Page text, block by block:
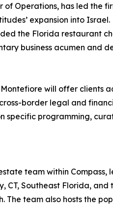
Operations, has led the
expansion into Israel.
the Florida restaurant
business acumen and
will offer clients
border legal and
specific programming,
team within Compass,
CT, Southeast Florida,
team also hosts the